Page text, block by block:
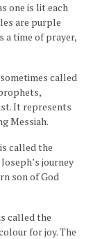
one is lit each
are purple
a time of prayer,
called
It represents
Messiah.
called the
journey
son of God
called the
for joy. The